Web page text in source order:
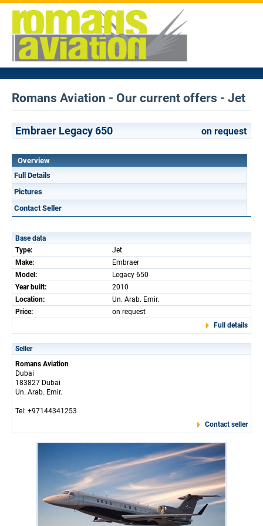
Romans Aviation - Our current offers - Jet
Embraer Legacy 650 on request
Overview
Full Details
Pictures
Contact Seller
Base data
Type:
Jet
Make:
Embraer
Model:
Legacy 650
Year built:
2010
Location:
Un. Arab. Emir.
Price:
on request
Full details
Seller
Romans Aviation
Dubai
183827 Dubai
Un. Arab. Emir.
Tel: +97144341253
Contact seller